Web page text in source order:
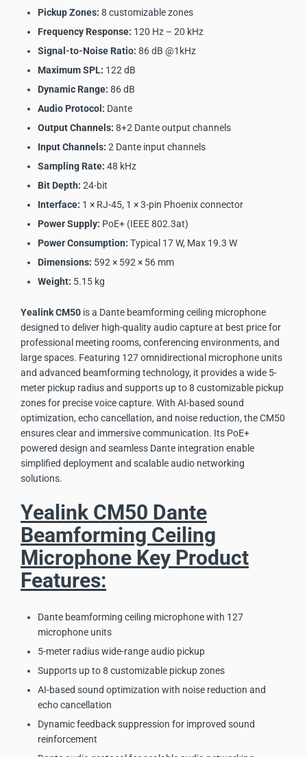
Pickup Zones: 8 customizable zones
Frequency Response: 120 Hz – 20 kHz
Signal-to-Noise Ratio: 86 dB @1kHz
Maximum SPL: 122 dB
Dynamic Range: 86 dB
Audio Protocol: Dante
Output Channels: 8+2 Dante output channels
Input Channels: 2 Dante input channels
Sampling Rate: 48 kHz
Bit Depth: 24-bit
Interface: 1 × RJ-45, 1 × 3-pin Phoenix connector
Power Supply: PoE+ (IEEE 802.3at)
Power Consumption: Typical 17 W, Max 19.3 W
Dimensions: 592 × 592 × 56 mm
Weight: 5.15 kg
Yealink CM50 is a Dante beamforming ceiling microphone
designed to deliver high-quality audio capture at best price for
professional meeting rooms, conferencing environments, and
large spaces. Featuring 127 omnidirectional microphone units
and advanced beamforming technology, it provides a wide 5-
meter pickup radius and supports up to 8 customizable pickup
zones for precise voice capture. With AI-based sound
optimization, echo cancellation, and noise reduction, the CM50
ensures clear and immersive communication. Its PoE+
powered design and seamless Dante integration enable
simplified deployment and scalable audio networking
solutions.
Yealink CM50 Dante
Beamforming Ceiling
Microphone Key Product
Features:
Dante beamforming ceiling microphone with 127
microphone units
5-meter radius wide-range audio pickup
Supports up to 8 customizable pickup zones
AI-based sound optimization with noise reduction and
echo cancellation
Dynamic feedback suppression for improved sound
reinforcement